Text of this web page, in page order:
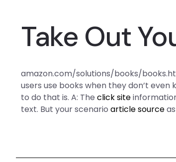
Take Out
amazon.com/solutions/books/
users use books when they don’t
to do that is. A: Theclick site
text. But your scenarioarticle source